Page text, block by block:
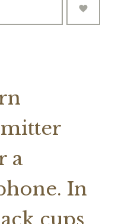
a
In
cups